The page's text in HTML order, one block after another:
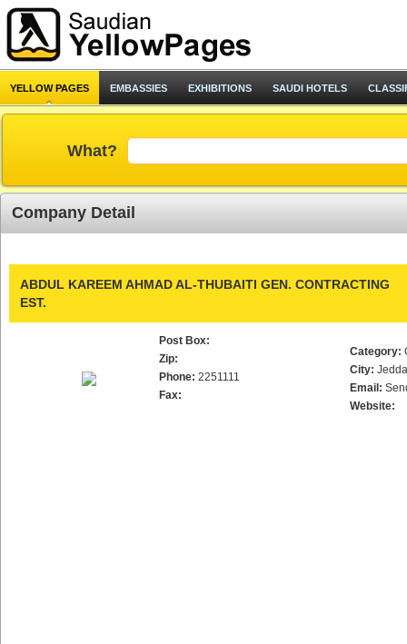
YELLOW PAGES EMBASSIES EXHIBITIONS SAUDI HOTELS
What?
Company Detail
ABDUL KAREEM AHMAD AL-THUBAITI GEN. CONTRACTING
EST.
Post Box:
Zip:
Phone: 2251111
Fax:
Category:
City:
Email:
Website: